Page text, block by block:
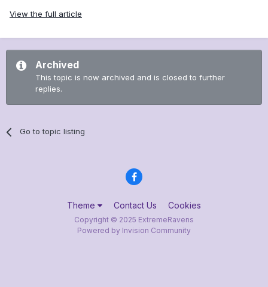
View the full article
Archived
This topic is now archived and is closed to further
replies.
Go to topic listing
Theme Contact Us Cookies
Copyright © 2025 ExtremeRavens
Powered by Invision Community